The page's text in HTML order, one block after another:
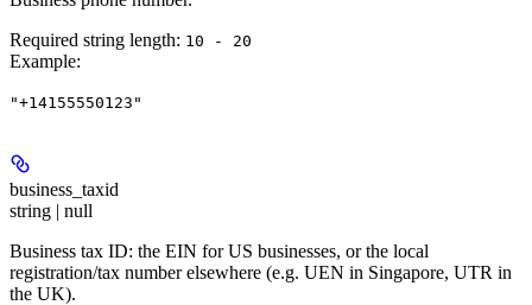
Required string length: 10 - 20
Example:
"+14155550123"
business_taxid
string | null
Business tax ID: the EIN for US businesses, or the local
registration/tax number elsewhere (e.g. UEN in Singapore, UTR in
the UK).